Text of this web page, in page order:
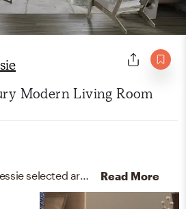
Modern Living Room
For this Living Room, Jessie selected arm chairs, recliners, sleeper chairs, and end tables from Wayfair and Article. Read More